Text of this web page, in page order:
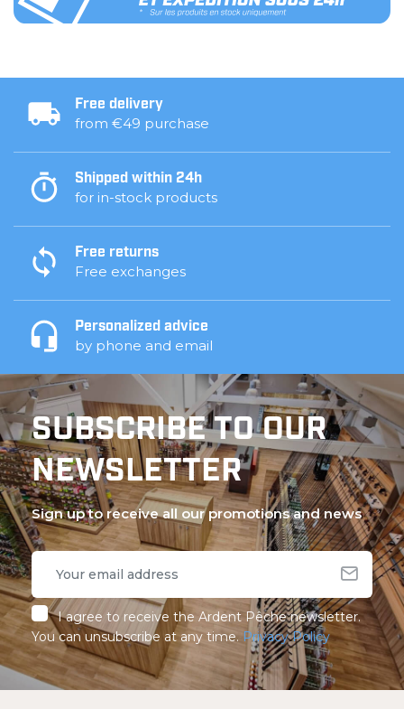
Free delivery
from €49 purchase
Shipped within 24h
for in-stock products
Free returns
Free exchanges
Personalized advice
by phone and email
SUBSCRIBE TO OUR
NEWSLETTER
Sign up to receive all our promotions and news
I agree to receive the Ardent Pêche newsletter.
You can unsubscribe at any time. Privacy Policy